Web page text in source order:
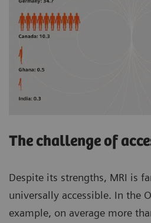
The challenge of
Despite its strengths, MRI is
universally accessible. In the
example, on average more